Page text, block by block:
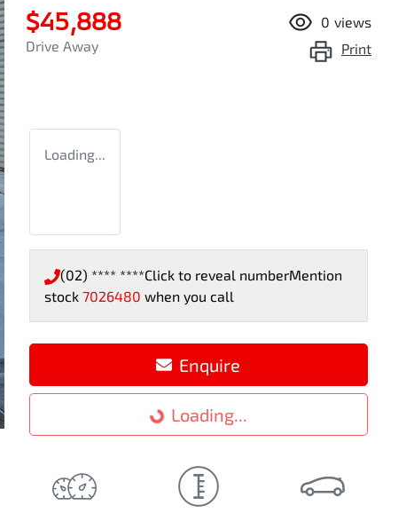
$45,888
Drive Away
0 views
Print
Loading...
(02) **** ****Click to reveal numberMention
stock 7026480 when you call
Enquire
Loading...
Loading...